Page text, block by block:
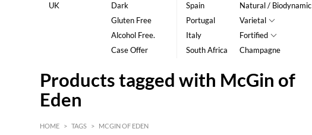
UK
Dark
Gluten Free
Alcohol Free.
Case Offer
Spain
Portugal
Italy
South Africa
Natural / Biodynamic
Varietal
Fortified
Champagne
Products tagged with McGin of
Eden
HOME > TAGS > MCGIN OF EDEN